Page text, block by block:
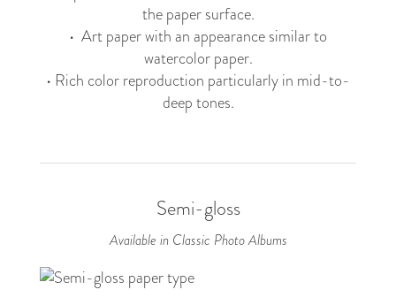
the paper surface.
• Art paper with an appearance similar to
watercolor paper.
• Rich color reproduction particularly in mid-to-
deep tones.
Semi-gloss
Available in Classic Photo Albums